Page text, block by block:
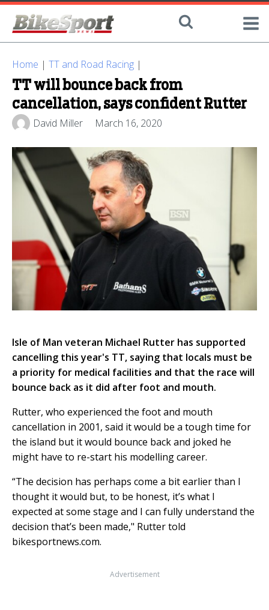
Home | TT and Road Racing |
TT will bounce back from
cancellation, says confident Rutter
David Miller March 16, 2020
Isle of Man veteran Michael Rutter has supported
cancelling this year's TT, saying that locals must be
a priority for medical facilities and that the race will
bounce back as it did after foot and mouth.
Rutter, who experienced the foot and mouth
cancellation in 2001, said it would be a tough time for
the island but it would bounce back and joked he
might have to re-start his modelling career.
“The decision has perhaps come a bit earlier than I
thought it would but, to be honest, it’s what I
expected at some stage and I can fully understand the
decision that’s been made," Rutter told
bikesportnews.com.
Advertisement